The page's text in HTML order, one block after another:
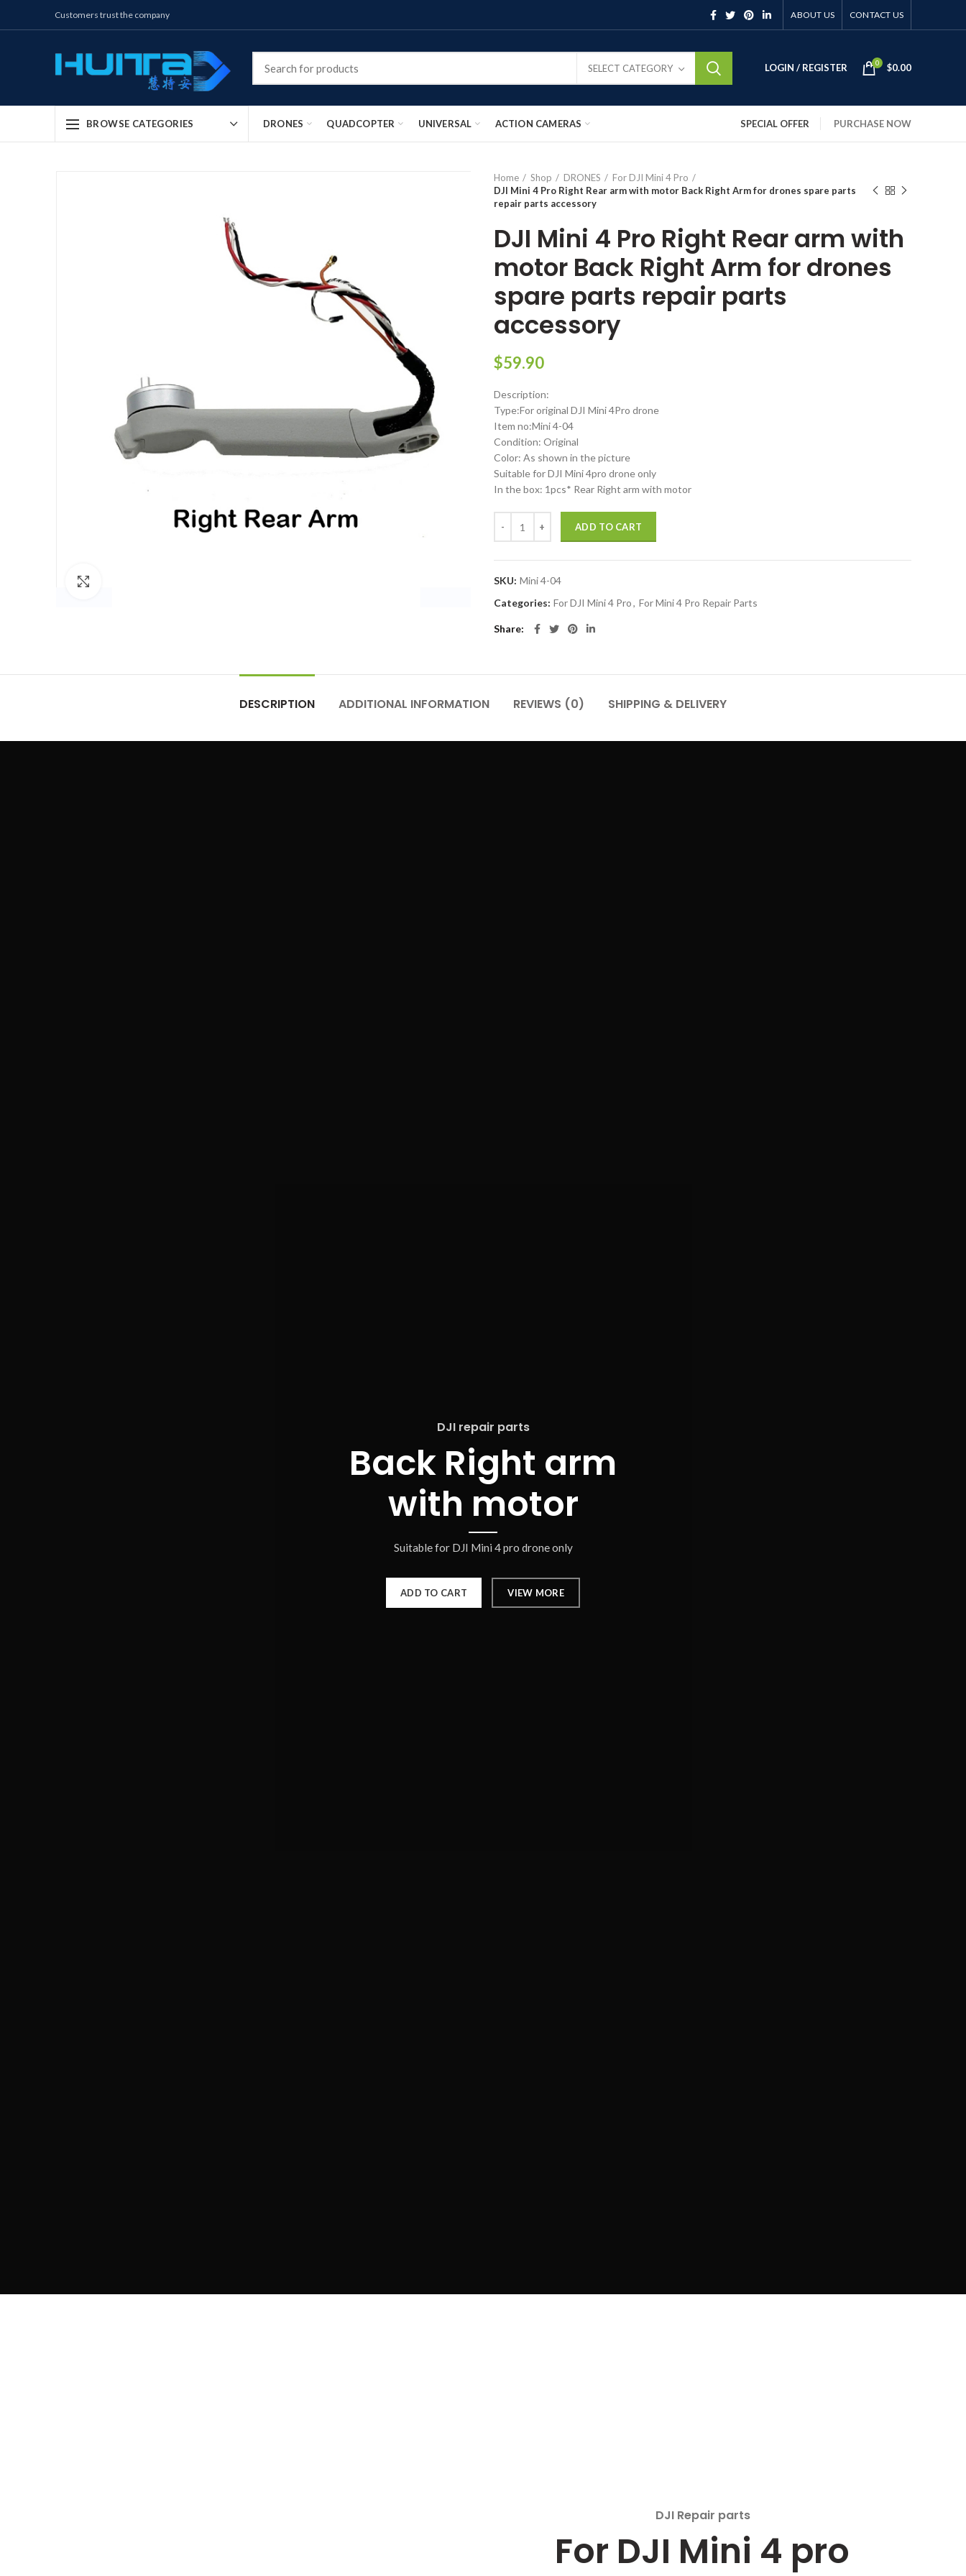
Customers trust the company ABOUT US CONTACT US
SELECT CATEGORY LOGIN / REGISTER 0 $0.00
BROWSE CATEGORIES DRONES QUADCOPTER UNIVERSAL ACTION CAMERAS SPECIAL OFFER PURCHASE NOW
Home Shop DRONES
For DJI Mini 4 Pro
DJI Mini 4 Pro Right Rear arm with motor Back Right Arm for drones spare parts
repair parts accessory
DJI Mini 4 Pro Right Rear arm with
motor Back Right Arm for drones
spare parts repair parts
accessory
$59.90
Description:
Type:For original DJI Mini 4Pro drone
Item no:Mini 4-04
Condition: Original
Color: As shown in the picture
Suitable for DJI Mini 4pro drone only
In the box: 1pcs* Rear Right arm with motor
ADD TO CART
SKU: Mini 4-04
Categories: For DJI Mini 4 Pro, For Mini 4 Pro Repair Parts
Share
DESCRIPTION ADDITIONAL INFORMATION REVIEWS (0) SHIPPING & DELIVERY
DJI repair parts
Back Right arm
with motor
Suitable for DJI Mini 4 pro drone only
ADD TO CART VIEW MORE
DJI Repair parts
For DJI Mini 4 pro